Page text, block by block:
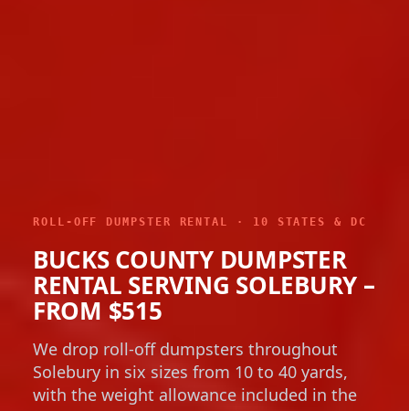
ROLL-OFF DUMPSTER RENTAL · 10 STATES & DC
BUCKS COUNTY DUMPSTER
RENTAL SERVING SOLEBURY –
FROM $515
We drop roll-off dumpsters throughout
Solebury in six sizes from 10 to 40 yards,
with the weight allowance included in the